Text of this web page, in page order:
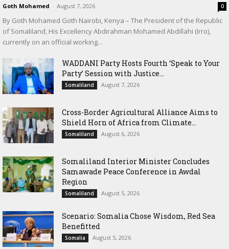
Goth Mohamed - August 7, 2026 0
By Goth Mohamed Goth Nairobi, Kenya – The President of the Republic
of Somaliland, His Excellency Abdirahman Mohamed Abdillahi (Irro),
currently on an official working...
WADDANI Party Hosts Fourth ‘Speak to Your
Party’ Session with Justice...
Somaliland August 7, 2026
Cross-Border Agricultural Alliance Aims to
Shield Horn of Africa from Climate...
Somaliland August 6, 2026
Somaliland Interior Minister Concludes
Samawade Peace Conference in Awdal
Region
Somaliland August 5, 2026
Scenario: Somalia Chose Wisdom, Red Sea
Benefitted
Somalia August 5, 2026